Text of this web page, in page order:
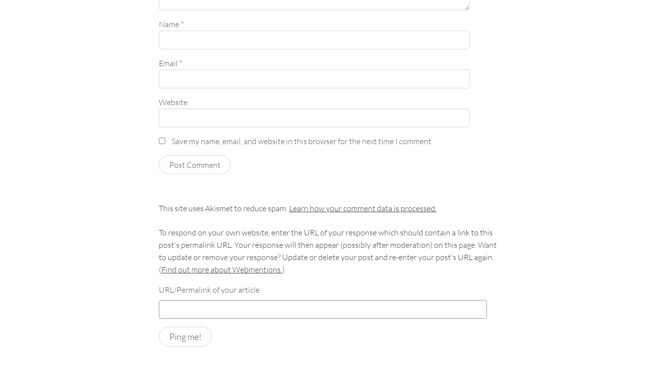
Name *
Email *
Website
Save my name, email, and website in this browser for the next time I comment.
This site uses Akismet to reduce spam. Learn how your comment data is processed.
To respond on your own website, enter the URL of your response which should contain a link to this
post's permalink URL. Your response will then appear (possibly after moderation) on this page. Want
to update or remove your response? Update or delete your post and re-enter your post's URL again.
(Find out more about Webmentions.)
URL/Permalink of your article